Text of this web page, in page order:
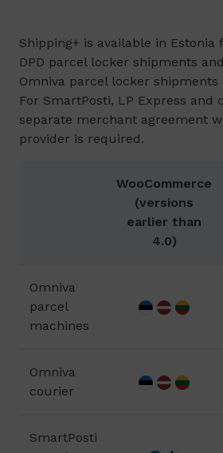
Shipping+ is available in Estonia
DPD parcel locker shipments
Omniva parcel locker shipments
For SmartPosti, LP Express and
separate merchant agreement
provider is required.
WooCommerce
(versions
earlier than
4.0)
Omniva
parcel
machines
Omniva
courier
SmartPosti